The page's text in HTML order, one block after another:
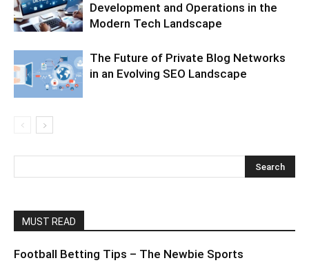
Development and Operations in the
Modern Tech Landscape
The Future of Private Blog Networks
in an Evolving SEO Landscape
MUST READ
Football Betting Tips – The Newbie Sports